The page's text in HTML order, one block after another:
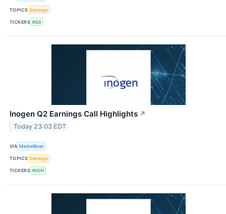
TOPICS Earnings
TICKERS INDI
Inogen Q2 Earnings Call Highlights ↗
Today 23:03 EDT
VIA MarketBeat
TOPICS Earnings
TICKERS INGN